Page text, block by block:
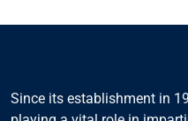
Since its establishment in